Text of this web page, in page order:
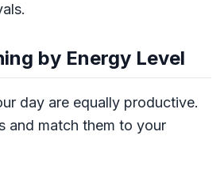
by Energy Level
day are equally productive.
and match them to your